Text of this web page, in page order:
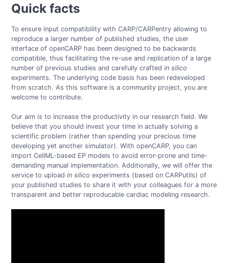
Quick facts
To ensure input compatibility with CARP/CARPentry allowing to
reproduce a larger number of published studies, the user
interface of openCARP has been designed to be backwards
compatible, thus facilitating the re-use and replication of a large
number of previous studies and carefully craftedin silico
experiments. The underlying code basis has been redeveloped
from scratch. As this software is a community project, you are
welcome to contribute.
Our aim is to increase the productivity in our research field. We
believe that you should invest your time in actually solving a
scientific problem (rather than spending your precious time
developing yet another simulator). With openCARP, you can
import CellML-based EP models to avoid error-prone and time-
demanding manual implementation. Additionally, we will offer the
service to uploadin silico experiments (based on CARPutils) of
your published studies to share it with your colleagues for a more
transparent and better reproducable cardiac modeling research.